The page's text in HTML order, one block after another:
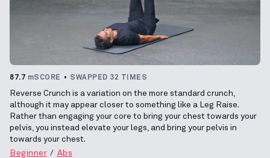
87.7 mSCORE SWAPPED 32 TIMES
Reverse Crunch is a variation on the more standard crunch,
although it may appear closer to something like a Leg Raise.
Rather than engaging your core to bring your chest towards your
pelvis, you instead elevate your legs, and bring your pelvis in
towards your chest.
Beginner
Abs